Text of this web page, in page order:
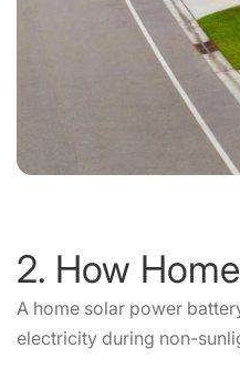
2. How
A home solar power
electricity during non-